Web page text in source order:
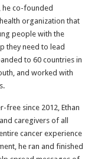
he co-founded
organization that
people with the
they need to lead
to 60 countries in
and worked with
free since 2012, Ethan
caregivers of all
cancer experience
he ran and finished